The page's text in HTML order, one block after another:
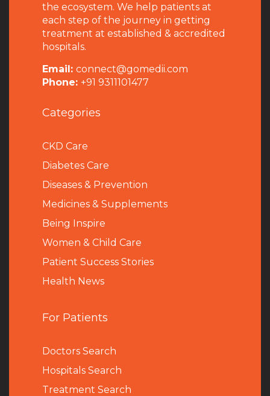
the ecosystem. We help patients at
each step of the journey in getting
treatment at established & accredited
hospitals.
Email: connect@gomedii.com
Phone: +91 9311101477
Categories
CKD Care
Diabetes Care
Diseases & Prevention
Medicines & Supplements
Being Inspire
Women & Child Care
Patient Success Stories
Health News
For Patients
Doctors Search
Hospitals Search
Treatment Search